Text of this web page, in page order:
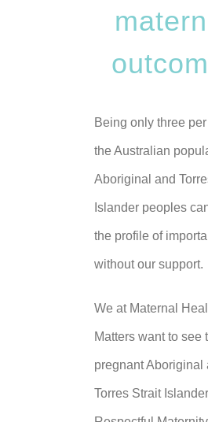
Being only three
the Australian
Aboriginal and
Islander peoples
the profile of
without our support.
We at Maternal
Matters want to see
pregnant Aboriginal
Torres Strait